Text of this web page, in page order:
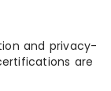
and privacy-
are